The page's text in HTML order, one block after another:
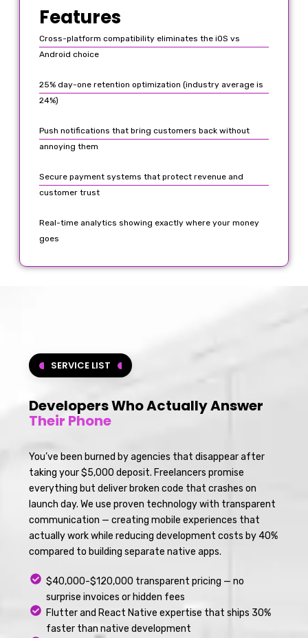
Features
Cross-platform compatibility eliminates the iOS vs
Android choice
25% day-one retention optimization (industry average is
24%)
Push notifications that bring customers back without
annoying them
Secure payment systems that protect revenue and
customer trust
Real-time analytics showing exactly where your money
goes
SERVICE LIST
Developers Who Actually Answer
Their Phone
You’ve been burned by agencies that disappear after
taking your $5,000 deposit. Freelancers promise
everything but deliver broken code that crashes on
launch day. We use proven technology with transparent
communication — creating mobile experiences that
actually work while reducing development costs by 40%
compared to building separate native apps.
$40,000-$120,000 transparent pricing — no
surprise invoices or hidden fees
Flutter and React Native expertise that ships 30%
faster than native development